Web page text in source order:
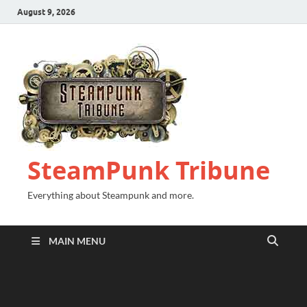
August 9, 2026
SteamPunk Tribune
Everything about Steampunk and more.
MAIN MENU